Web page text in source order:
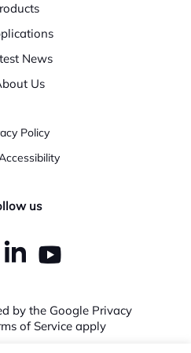
News
Us
Policy
us
dashicons-
dashicons-
by the Google Privacy
of Service apply